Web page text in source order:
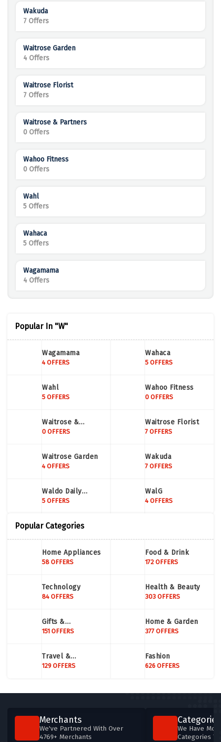
Wakuda
7 Offers
Waitrose Garden
4 Offers
Waitrose Florist
7 Offers
Waitrose & Partners
0 Offers
Wahoo Fitness
0 Offers
Wahl
5 Offers
Wahaca
5 Offers
Wagamama
4 Offers
Popular In "W"
Wagamama
4 OFFERS
Wahaca
5 OFFERS
Wahl
5 OFFERS
Wahoo Fitness
0 OFFERS
Waitrose &
Partners
0 OFFERS
Waitrose Florist
7 OFFERS
Waitrose Garden
4 OFFERS
Wakuda
7 OFFERS
Waldo Daily
Contacts
5 OFFERS
WalG
4 OFFERS
Popular Categories
Home Appliances
58 OFFERS
Food & Drink
172 OFFERS
Technology
84 OFFERS
Health & Beauty
303 OFFERS
Gifts &
Occassions
151 OFFERS
Home & Garden
377 OFFERS
Travel &
Accommodation
129 OFFERS
Fashion
626 OFFERS
Merchants
We've Partnered With Over
4769+ Merchants
Categories
We Have
Categories